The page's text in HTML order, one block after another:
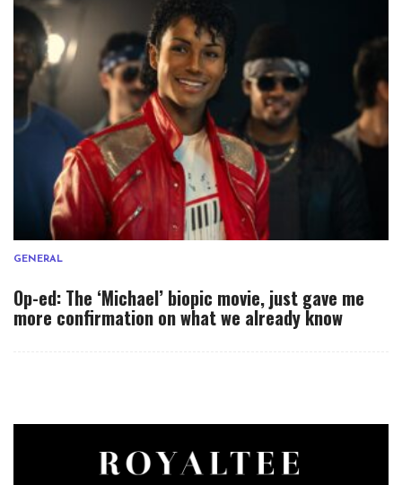
GENERAL
Op-ed: The ‘Michael’ biopic movie, just gave me
more confirmation on what we already know